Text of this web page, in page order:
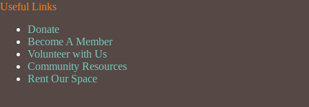
Useful Links
Donate
Become A Member
Volunteer with Us
Community Resources
Rent Our Space